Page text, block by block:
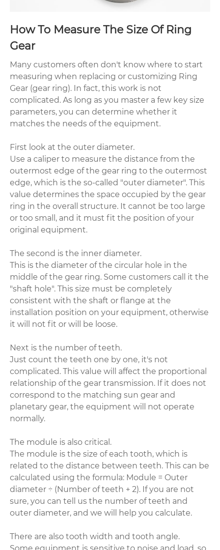
How To Measure The Size Of Ring
Gear
Many customers often don't know where to start
measuring when replacing or customizing Ring
Gear (gear ring). In fact, this work is not
complicated. As long as you master a few key size
parameters, you can determine whether it
matches the needs of the equipment.
First look at the outer diameter.
Use a caliper to measure the distance from the
outermost edge of the gear ring to the outermost
edge, which is the so-called "outer diameter". This
value determines the space occupied by the gear
ring in the overall structure. It cannot be too large
or too small, and it must fit the position of your
original equipment.
The second is the inner diameter.
This is the diameter of the circular hole in the
middle of the gear ring. Some customers call it the
"shaft hole". This size must be completely
consistent with the shaft or flange at the
installation position on your equipment, otherwise
it will not fit or will be loose.
Next is the number of teeth.
Just count the teeth one by one, it's not
complicated. This value will affect the proportional
relationship of the gear transmission. If it does not
correspond to the matching sun gear and
planetary gear, the equipment will not operate
normally.
The module is also critical.
The module is the size of each tooth, which is
related to the distance between teeth. This can be
calculated using the formula: Module = Outer
diameter ÷ (Number of teeth + 2). If you are not
sure, you can tell us the number of teeth and
outer diameter, and we will help you calculate.
There are also tooth width and tooth angle.